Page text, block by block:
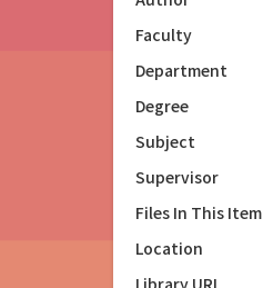
Faculty
Department
Degree
Subject
Supervisor
Files In This Item
Location